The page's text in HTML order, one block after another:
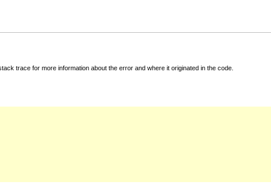
trace for more information about the error and where it originated in the code.